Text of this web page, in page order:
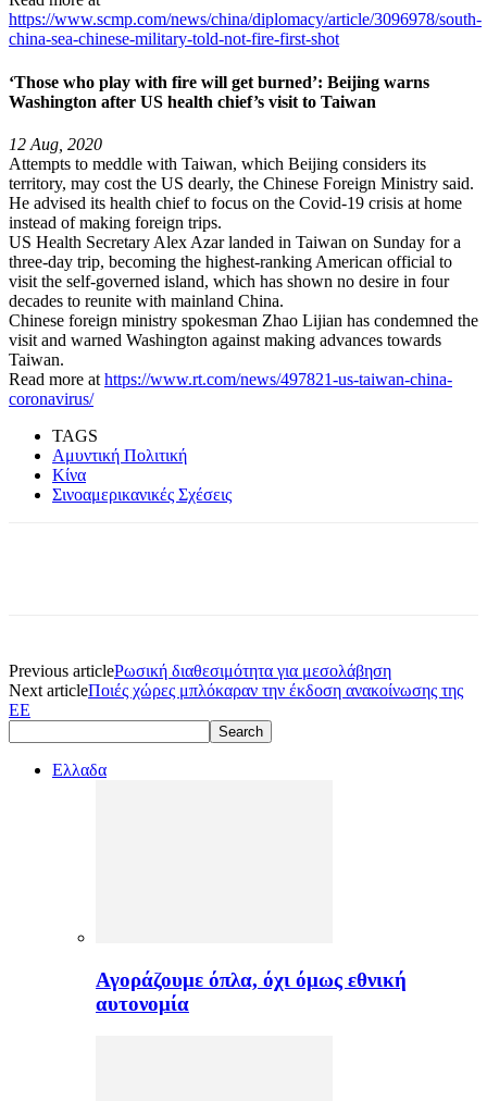
https://www.scmp.com/news/china/diplomacy/article/3096978/south-
china-sea-chinese-military-told-not-fire-first-shot
‘Those who play with fire will get burned’: Beijing warns
Washington after US health chief’s visit to Taiwan
12 Aug, 2020
Attempts to meddle with Taiwan, which Beijing considers its
territory, may cost the US dearly, the Chinese Foreign Ministry said.
He advised its health chief to focus on the Covid-19 crisis at home
instead of making foreign trips.
US Health Secretary Alex Azar landed in Taiwan on Sunday for a
three-day trip, becoming the highest-ranking American official to
visit the self-governed island, which has shown no desire in four
decades to reunite with mainland China.
Chinese foreign ministry spokesman Zhao Lijian has condemned the
visit and warned Washington against making advances towards
Taiwan.
Read more at https://www.rt.com/news/497821-us-taiwan-china-
coronavirus/
TAGS
Αμυντική Πολιτική
Κίνα
Σινοαμερικανικές Σχέσεις
Previous articleΡωσική διαθεσιμότητα για μεσολάβηση
Next articleΠοιές χώρες μπλόκαραν την έκδοση ανακοίνωσης της
ΕΕ
Ελλαδα
Αγοράζουμε όπλα, όχι όμως εθνική
αυτονομία